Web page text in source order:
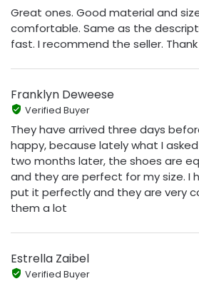
Great ones. Good material and
comfortable. Same as the
fast. I recommend the seller.
Franklyn Deweese
Verified Buyer
They have arrived three days
happy, because lately what I
two months later, the shoes are
and they are perfect for my size. I
put it perfectly and they are very
them a lot
Estrella Zaibel
Verified Buyer